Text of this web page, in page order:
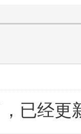
，已经更